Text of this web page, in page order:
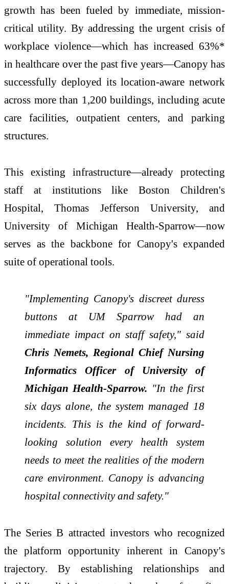
growth has been fueled by immediate, mission-
critical utility. By addressing the urgent crisis of
workplace violence—which has increased 63%*
in healthcare over the past five years—Canopy has
successfully deployed its location-aware network
across more than 1,200 buildings, including acute
care facilities, outpatient centers, and parking
structures.
This existing infrastructure—already protecting
staff at institutions like Boston Children's
Hospital, Thomas Jefferson University, and
University of Michigan Health-Sparrow—now
serves as the backbone for Canopy's expanded
suite of operational tools.
"Implementing Canopy's discreet duress
buttons at UM Sparrow had an
immediate impact on staff safety," said
Chris Nemets, Regional Chief Nursing
Informatics Officer of University of
Michigan Health-Sparrow. "In the first
six days alone, the system managed 18
incidents. This is the kind of forward-
looking solution every health system
needs to meet the realities of the modern
care environment. Canopy is advancing
hospital connectivity and safety."
The Series B attracted investors who recognized
the platform opportunity inherent in Canopy's
trajectory. By establishing relationships and